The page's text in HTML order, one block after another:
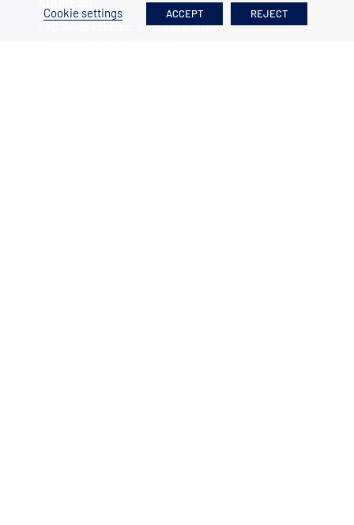
ZAC Vence Ecoparc, 9 rue des platanes
Cookie settings
ACCEPT REJECT